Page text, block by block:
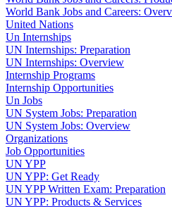
World Bank Jobs and Careers:
United Nations
Un Internships
UN Internships: Preparation
UN Internships: Overview
Internship Programs
Internship Opportunities
Un Jobs
UN System Jobs: Preparation
UN System Jobs: Overview
Organizations
Job Opportunities
UN YPP
UN YPP: Get Ready
UN YPP Written Exam: Preparation
UN YPP: Products & Services